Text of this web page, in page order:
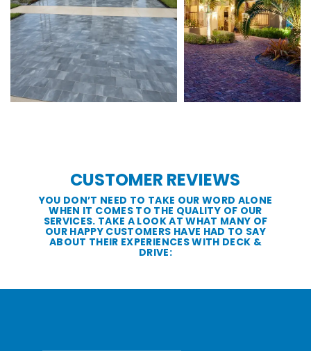
CUSTOMER REVIEWS
YOU DON’T NEED TO TAKE OUR WORD ALONE
WHEN IT COMES TO THE QUALITY OF OUR
SERVICES. TAKE A LOOK AT WHAT MANY OF
OUR HAPPY CUSTOMERS HAVE HAD TO SAY
ABOUT THEIR EXPERIENCES WITH DECK &
DRIVE: